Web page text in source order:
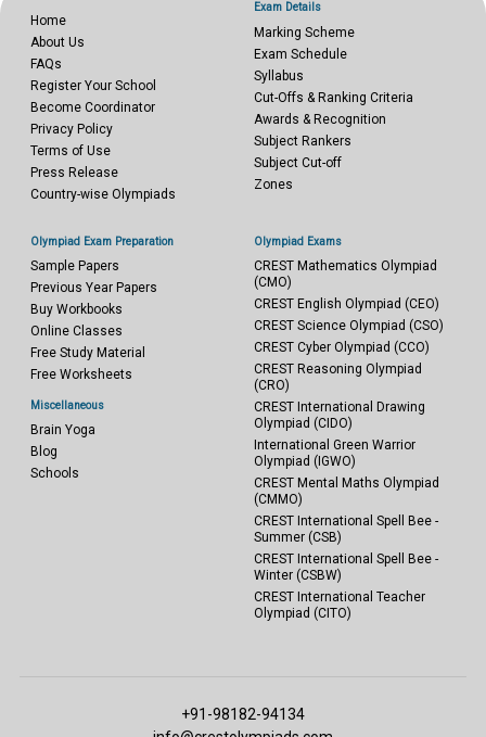
Home
About Us
FAQs
Register Your School
Become Coordinator
Privacy Policy
Terms of Use
Press Release
Country-wise Olympiads
Exam Details
Marking Scheme
Exam Schedule
Syllabus
Cut-Offs & Ranking Criteria
Awards & Recognition
Subject Rankers
Subject Cut-off
Zones
Olympiad Exam Preparation
Sample Papers
Previous Year Papers
Buy Workbooks
Online Classes
Free Study Material
Free Worksheets
Miscellaneous
Brain Yoga
Blog
Schools
Olympiad Exams
CREST Mathematics Olympiad
(CMO)
CREST English Olympiad (CEO)
CREST Science Olympiad (CSO)
CREST Cyber Olympiad (CCO)
CREST Reasoning Olympiad
(CRO)
CREST International Drawing
Olympiad (CIDO)
International Green Warrior
Olympiad (IGWO)
CREST Mental Maths Olympiad
(CMMO)
CREST International Spell Bee -
Summer (CSB)
CREST International Spell Bee -
Winter (CSBW)
CREST International Teacher
Olympiad (CITO)
+91-98182-94134